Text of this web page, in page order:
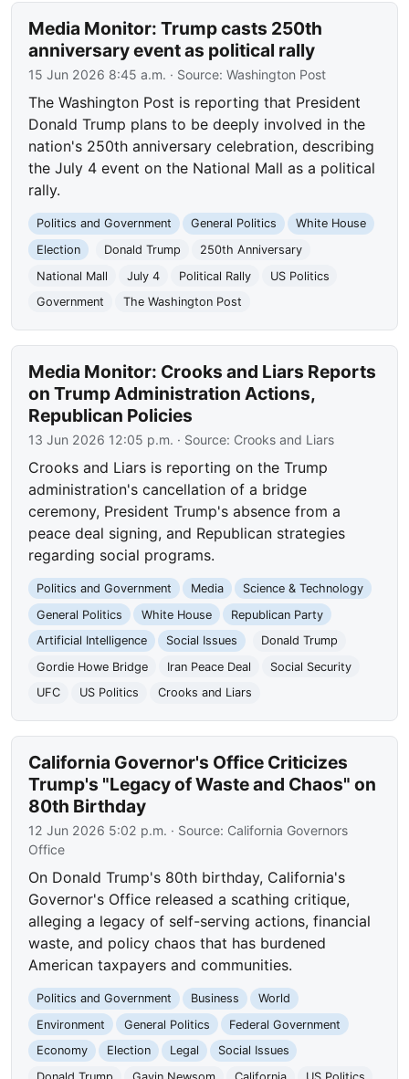
Media Monitor: Trump casts 250th
anniversary event as political rally
15 Jun 2026 8:45 a.m. · Source:Washington Post
The Washington Post is reporting that President
Donald Trump plans to be deeply involved in the
nation's 250th anniversary celebration, describing
the July 4 event on the National Mall as a political
rally.
Politics and Government General Politics
White House
Election
Donald Trump
250th Anniversary
National Mall
July 4 Political Rally
US Politics
Government
The Washington Post
Media Monitor: Crooks and Liars Reports
on Trump Administration Actions,
Republican Policies
13 Jun 2026 12:05 p.m. · Source: Crooks and Liars
Crooks and Liars is reporting on the Trump
administration's cancellation of a bridge
ceremony, President Trump's absence from a
peace deal signing, and Republican strategies
regarding social programs.
Politics and Government Media
Science & Technology
General Politics
White House
Republican Party
Artificial Intelligence
Social Issues
Donald Trump
Gordie Howe Bridge
Iran Peace Deal
Social Security
UFC
US Politics Crooks and Liars
California Governor's Office Criticizes
Trump's "Legacy of Waste and Chaos" on
80th Birthday
12 Jun 2026 5:02 p.m. · Source: California Governors
Office
On Donald Trump's 80th birthday, California's
Governor's Office released a scathing critique,
alleging a legacy of self-serving actions, financial
waste, and policy chaos that has burdened
American taxpayers and communities.
Politics and Government Business
World
Environment
General Politics
Federal Government
Economy
Election Legal
Social Issues